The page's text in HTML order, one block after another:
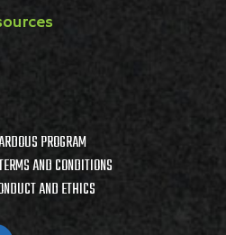
PROGRAM
AND CONDITIONS
AND ETHICS